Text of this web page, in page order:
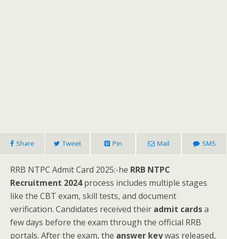
Share Tweet Pin Mail SMS
RRB NTPC Admit Card 2025:-he RRB NTPC
Recruitment 2024process includes multiple stages
like the CBT exam, skill tests, and document
verification. Candidates received their admit cardsa
few days before the exam through the official RRB
portals. After the exam, the answer keywas released,